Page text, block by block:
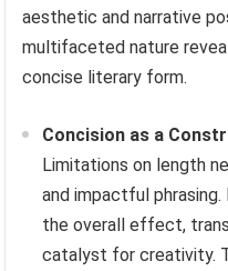
aesthetic and narrative
multifaceted nature
concise literary form.
Concision as a
Limitations on length
and impactful
the overall effect,
catalyst for creativity.